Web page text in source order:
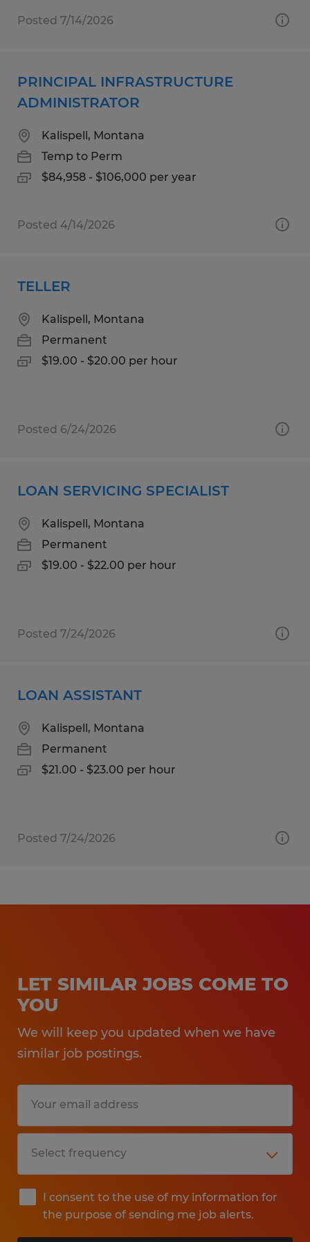
Posted 7/14/2026
PRINCIPAL INFRASTRUCTURE
ADMINISTRATOR
Kalispell, Montana
Temp to Perm
$84,958 - $106,000 per year
Posted 4/14/2026
TELLER
Kalispell, Montana
Permanent
$19.00 - $20.00 per hour
Posted 6/24/2026
LOAN SERVICING SPECIALIST
Kalispell, Montana
Permanent
$19.00 - $22.00 per hour
Posted 7/24/2026
LOAN ASSISTANT
Kalispell, Montana
Permanent
$21.00 - $23.00 per hour
Posted 7/24/2026
LET SIMILAR JOBS COME TO
YOU
We will keep you updated when we have
similar job postings.
I consent to the use of my information for
the purpose of sending me job alerts.